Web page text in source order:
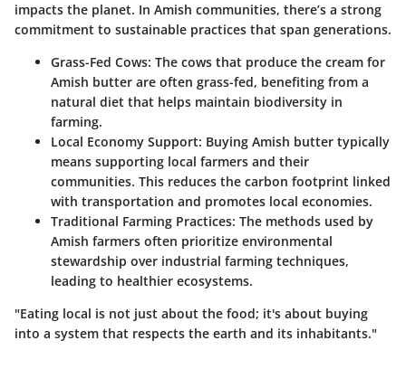
impacts the planet. In Amish communities, there’s a strong
commitment to sustainable practices that span generations.
Grass-Fed Cows: The cows that produce the cream for
Amish butter are often grass-fed, benefiting from a
natural diet that helps maintain biodiversity in
farming.
Local Economy Support: Buying Amish butter typically
means supporting local farmers and their
communities. This reduces the carbon footprint linked
with transportation and promotes local economies.
Traditional Farming Practices: The methods used by
Amish farmers often prioritize environmental
stewardship over industrial farming techniques,
leading to healthier ecosystems.
"Eating local is not just about the food; it's about buying
into a system that respects the earth and its inhabitants."